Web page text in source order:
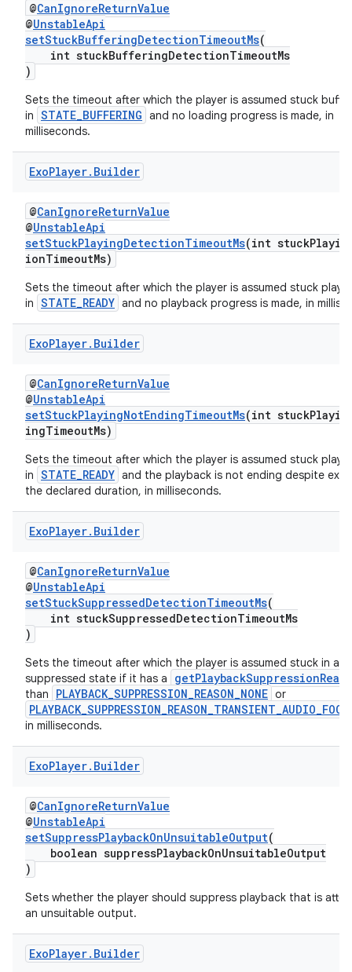
@CanIgnoreReturnValue
@UnstableApi
setStuckBufferingDetectionTimeoutMs(
int stuckBufferingDetectionTimeoutMs
)
Sets the timeout after which the player is assumed stuck
in STATE_BUFFERING and no loading progress is made, in
milliseconds.
ExoPlayer. Builder
@CanIgnoreReturnValue
@UnstableApi
setStuckPlayingDetectionTimeoutMs(int
ionTimeoutMs)
Sets the timeout after which the player is assumed stuck
in STATE_READY and no playback progress is made, in
ExoPlayer. Builder
@CanIgnoreReturnValue
@UnstableApi
setStuckPlayingNotEndingTimeoutMs(int
ingTimeoutMs)
Sets the timeout after which the player is assumed stuck
in STATE_READY and the playback is not ending despite
the declared duration, in milliseconds.
ExoPlayer. Builder
@CanIgnoreReturnValue
@UnstableApi
setStuckSuppressedDetectionTimeoutMs(
int stuckSuppressedDetectionTimeoutMs
)
Sets the timeout after which the player is assumed stuck in a
suppressed state if it has a
than PLAYBACK_SUPPRESSION_REASON_NONE or
in milliseconds.
ExoPlayer. Builder
@CanIgnoreReturnValue
@UnstableApi
setSuppressPlaybackOnUnsuitableOutput(
boolean suppressPlaybackOnUnsuitableOutput
)
Sets whether the player should suppress playback that is
an unsuitable output.
ExoPlayer. Builder